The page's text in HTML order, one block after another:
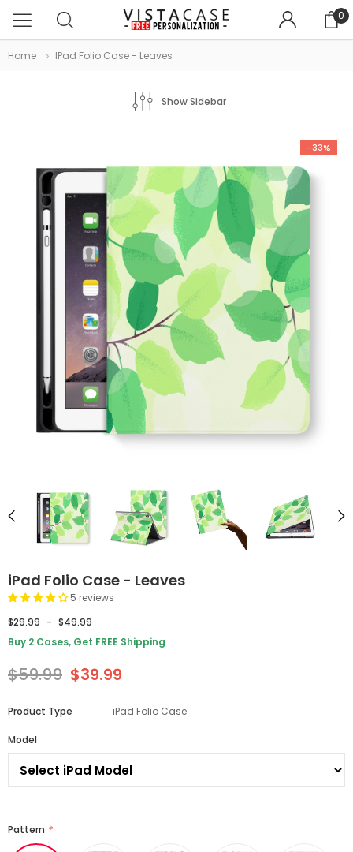
0
Home IPad Folio Case - Leaves
Show Sidebar
-33%
iPad Folio Case - Leaves
5 reviews
$29.99 - $49.99
Buy 2 Cases, Get FREE Shipping
$59.99 $39.99
Product Type iPad Folio Case
Model
Pattern *